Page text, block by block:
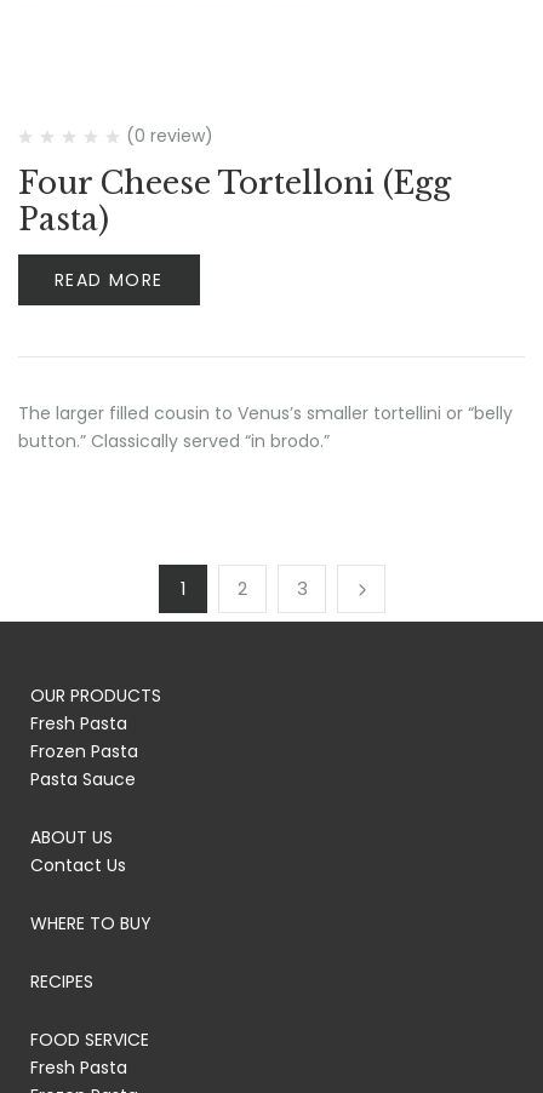
(0 review)
Four Cheese Tortelloni (Egg
Pasta)
READ MORE
The larger filled cousin to Venus’s smaller tortellini or “belly
button.” Classically served “in brodo.”
1 2 3
OUR PRODUCTS
Fresh Pasta
Frozen Pasta
Pasta Sauce
ABOUT US
Contact Us
WHERE TO BUY
RECIPES
FOOD SERVICE
Fresh Pasta